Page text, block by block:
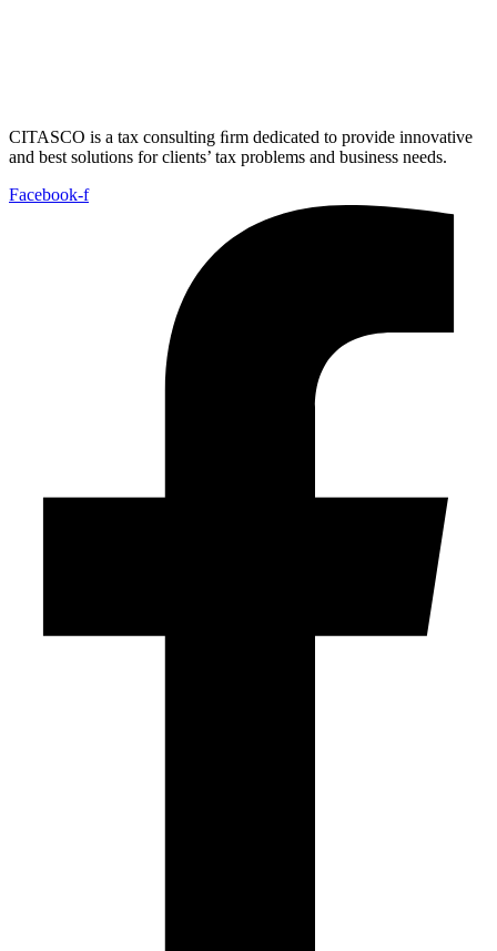
CITASCO is a tax consulting ﬁrm dedicated to provide innovative
and best solutions for clients’ tax problems and business needs.
Facebook-f